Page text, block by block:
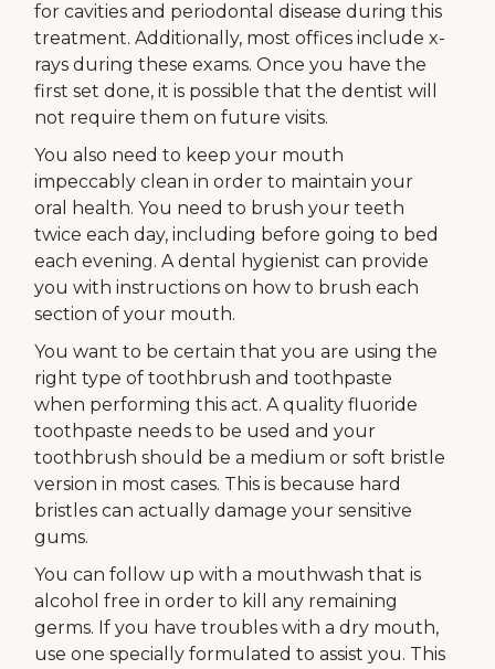
for cavities and periodontal disease during this
treatment. Additionally, most offices include x-
rays during these exams. Once you have the
first set done, it is possible that the dentist will
not require them on future visits.
You also need to keep your mouth
impeccably clean in order to maintain your
oral health. You need to brush your teeth
twice each day, including before going to bed
each evening. A dental hygienist can provide
you with instructions on how to brush each
section of your mouth.
You want to be certain that you are using the
right type of toothbrush and toothpaste
when performing this act. A quality fluoride
toothpaste needs to be used and your
toothbrush should be a medium or soft bristle
version in most cases. This is because hard
bristles can actually damage your sensitive
gums.
You can follow up with a mouthwash that is
alcohol free in order to kill any remaining
germs. If you have troubles with a dry mouth,
use one specially formulated to assist you. This